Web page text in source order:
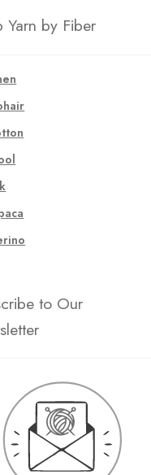
Yarn by Fiber
to Our